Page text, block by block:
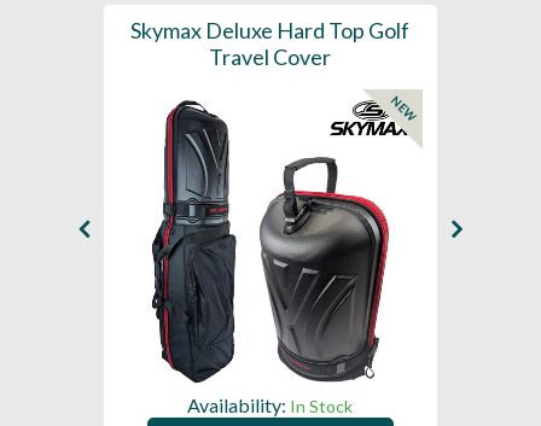
Skymax Deluxe Hard Top Golf
Travel Cover
NEW
Availability: In Stock